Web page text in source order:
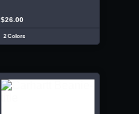
$26.00
2 Colors